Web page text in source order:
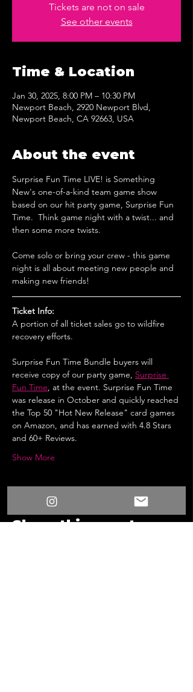
Tickets are not on sale
See other events
Time & Location
Jan 30, 2025, 8:00 PM – 10:30 PM
Newport Beach, 2920 Newport Blvd,
Newport Beach, CA 92663, USA
About the event
Surprise Fun Time LIVE! is Something
New's one-of-a-kind team game show
based on our hit party game, Surprise Fun
Time.  Think game night with a twist... and
then some more twists.
Come solo or bring your crew - this game
night is all about meeting new people and
making new friends!
Ticket Info:
A portion of all ticket sales go to wildfire
recovery efforts.
Surprise Fun Time Bundle buyers will
receive copy of our party game, Surprise
Fun Time, at the event. Surprise Fun Time
was release in October and quickly reached
the Top 50 "Hot New Release" card games
on Amazon, and has earned with 4.8 Stars
and 60+ Reviews.
Show More
Share this event